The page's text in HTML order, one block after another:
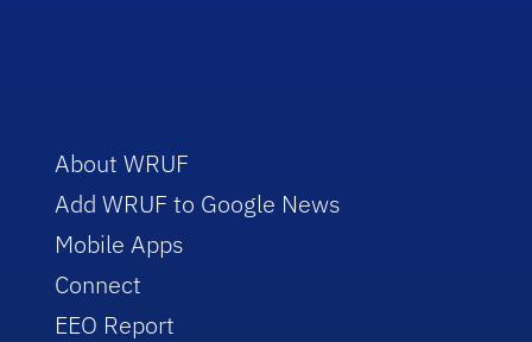
About WRUF
Add WRUF to Google News
Mobile Apps
Connect
EEO Report